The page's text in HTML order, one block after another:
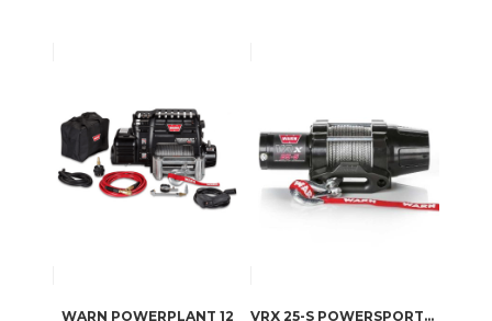
WARN POWERPLANT 12 VRX 25-S POWERSPORTS WINCH